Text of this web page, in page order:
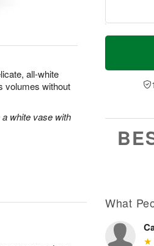
all-white
volumes without
white vase with
T
a
n
u
0
What